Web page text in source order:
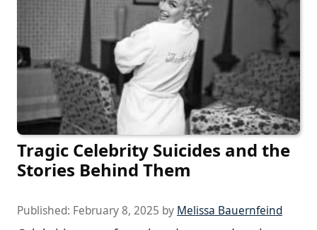
Tragic Celebrity Suicides and the
Stories Behind Them
Published: February 8, 2025 by Melissa Bauernfeind